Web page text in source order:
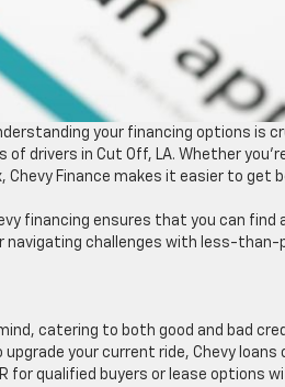
your financing options is
drivers in Cut Off, LA. Whether
Finance makes it easier to get
financing ensures that you can find
navigating challenges with less-
catering to both good and bad
your current ride, Chevy
for qualified buyers or lease options